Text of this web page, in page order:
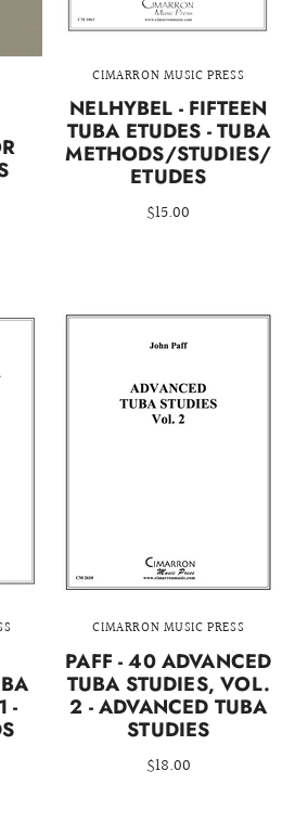
CIMARRON MUSIC PRESS
NELHYBEL - FIFTEEN
TUBA ETUDES - TUBA
METHODS/STUDIES/
ETUDES
$15.00
-
CIMARRON MUSIC PRESS
PAFF - 40 ADVANCED
TUBA STUDIES, VOL.
2 - ADVANCED TUBA
STUDIES
$18.00